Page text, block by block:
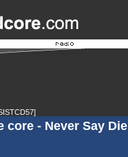
core - Never Say Die